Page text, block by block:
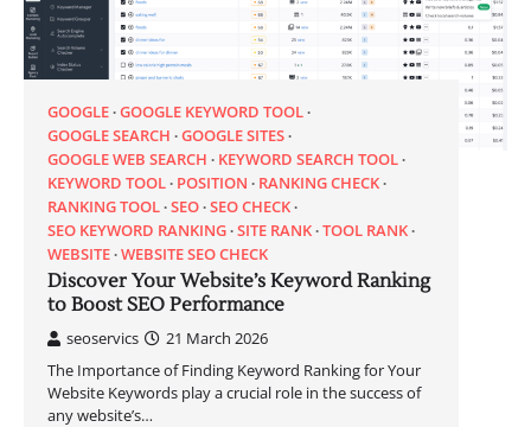
GOOGLE GOOGLE KEYWORD TOOL
GOOGLE SEARCH GOOGLE SITES
GOOGLE WEB SEARCH
KEYWORD SEARCH TOOL
KEYWORD TOOL POSITION
RANKING CHECK
RANKING TOOL SEO SEO CHECK
SEO KEYWORD RANKING SITE RANK TOOL RANK
WEBSITE WEBSITE SEO CHECK
Discover Your Website’s Keyword Ranking
to Boost SEO Performance
seoservics
21 March 2026
The Importance of Finding Keyword Ranking for Your
Website Keywords play a crucial role in the success of
any website’s…